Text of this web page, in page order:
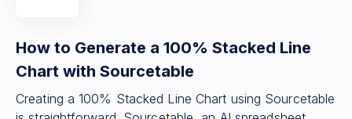
How to Generate a 100% Stacked Line
Chart with Sourcetable
Creating a 100% Stacked Line Chart using Sourcetable